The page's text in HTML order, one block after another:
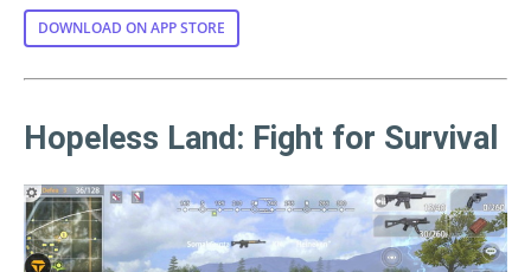
DOWNLOAD ON APP STORE
Hopeless Land: Fight for Survival